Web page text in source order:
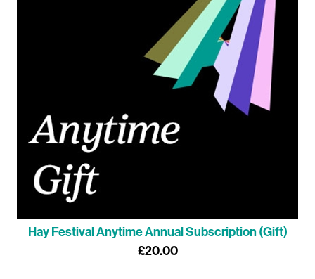
Hay Festival Anytime Annual Subscription (Gift)
£20.00